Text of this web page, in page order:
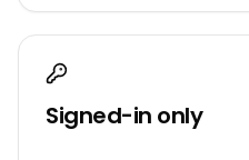
Signed-in only